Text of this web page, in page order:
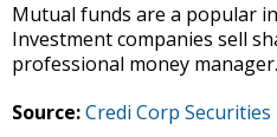
Mutual funds are a popular
Investment companies sell
professional money manager.
Source:Credi Corp Securities